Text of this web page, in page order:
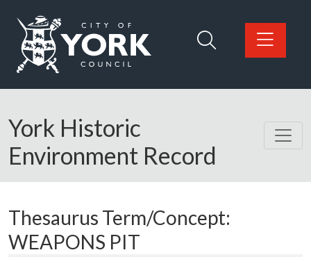
Logo: Visit the City of York Council home page
York Historic
Environment Record
Thesaurus Term/Concept:
WEAPONS PIT